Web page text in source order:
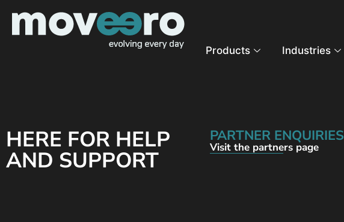
Products Industries
HERE FOR HELP
AND SUPPORT
PARTNER ENQUIRIES
Visit the partners page